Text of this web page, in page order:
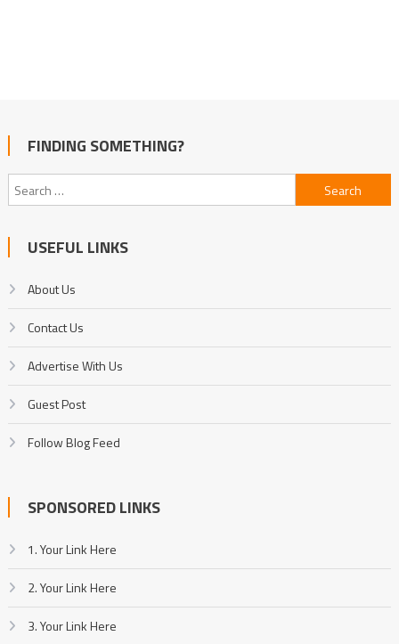
FINDING SOMETHING?
Search
for:
USEFUL LINKS
About Us
Contact Us
Advertise With Us
Guest Post
Follow Blog Feed
SPONSORED LINKS
1. Your Link Here
2. Your Link Here
3. Your Link Here